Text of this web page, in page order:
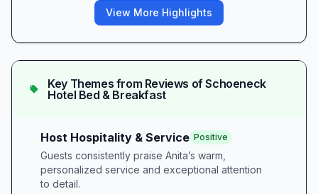
View More Highlights
Key Themes from Reviews ofSchoeneck
Hotel Bed & Breakfast
Host Hospitality & Service Positive
Guests consistently praise Anita’s warm,
personalized service and exceptional attention
to detail.